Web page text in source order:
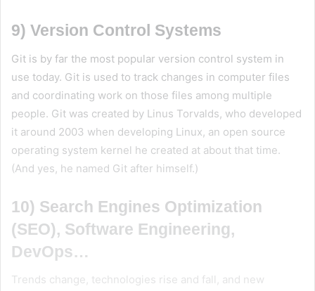
9) Version Control Systems
Git is by far the most popular version control system in
use today. Git is used to track changes in computer files
and coordinating work on those files among multiple
people. Git was created by Linus Torvalds, who developed
it around 2003 when developing Linux, an open source
operating system kernel he created at about that time.
(And yes, he named Git after himself.)
10) Search Engines Optimization
(SEO), Software Engineering,
DevOps…
Trends change, technologies rise and fall, and new